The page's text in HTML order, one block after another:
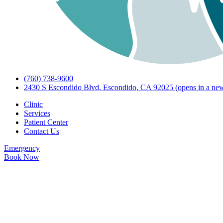
(760) 738-9600
2430 S Escondido Blvd, Escondido, CA 92025 (opens in a
Clinic
Services
Patient Center
Contact Us
Emergency
Book Now